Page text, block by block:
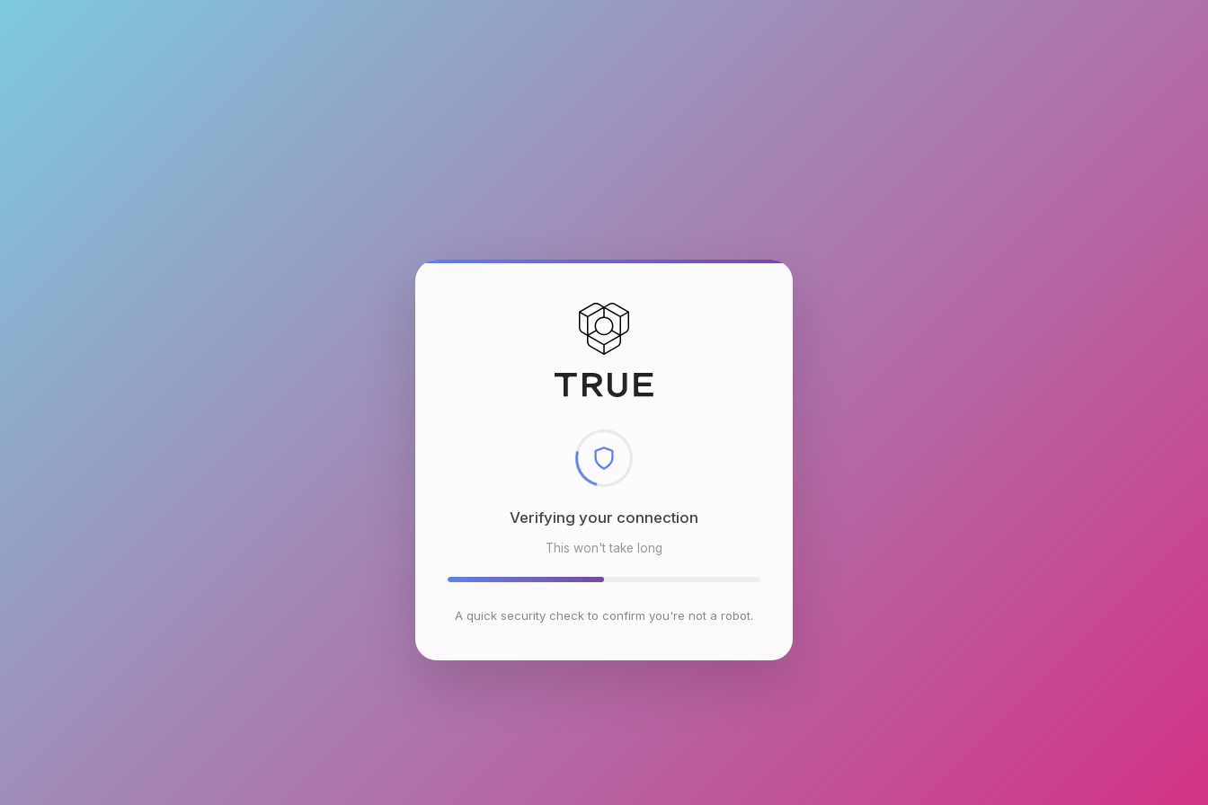
Verifying your connection
This won't take long
A quick security check to confirm you're not a robot.